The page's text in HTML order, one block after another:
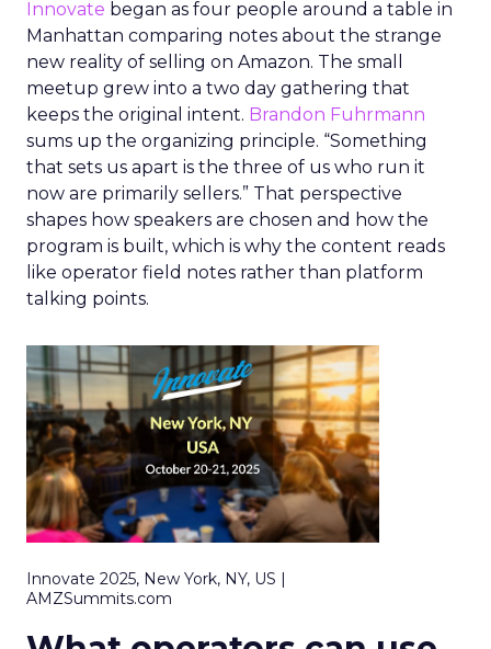
Innovate began as four people around a table in
Manhattan comparing notes about the strange
new reality of selling on Amazon. The small
meetup grew into a two day gathering that
keeps the original intent. Brandon Fuhrmann
sums up the organizing principle. “Something
that sets us apart is the three of us who run it
now are primarily sellers.” That perspective
shapes how speakers are chosen and how the
program is built, which is why the content reads
like operator field notes rather than platform
talking points.
Innovate 2025, New York, NY, US |
AMZSummits.com